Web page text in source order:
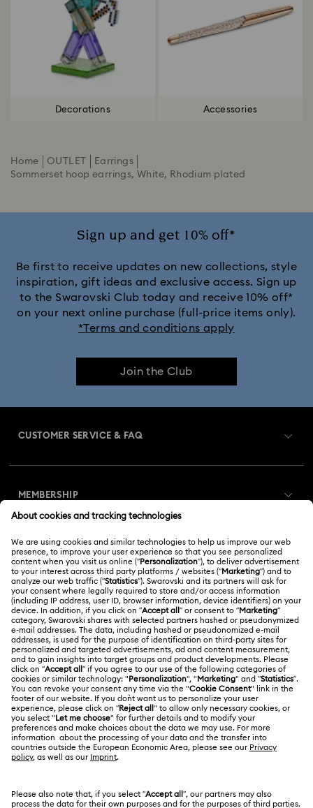
Decorations Accessories
Home OUTLET
Earrings
Sommerset hoop earrings, White, Rhodium plated
Sign up and get 10% off*
Be first to receive updates on new collections, style
inspiration, gift ideas and exclusive access. Sign up
to the Swarovski Club today and receive 10% off*
on your next online purchase (full-price items only).
*Terms and conditions apply
Join the Club
CUSTOMER SERVICE & FAQ
Gift Card Balance
Shipping
Returns & Exchange
Repair Status
Contact Us
Size Guide
Store Finder
MEMBERSHIP
Swarovski Club
Swarovski Crystal Society (SCS)
ABOUT US
About Swarovski
Jobs & Career
Alumni Community
For Professionals
Sitemap
Swarovski Created Diamonds
Kristallwelten
LEGAL
Terms Of Use
Terms & Conditions
Privacy Policy
Cookie Consent
Thailand
English
ไทย